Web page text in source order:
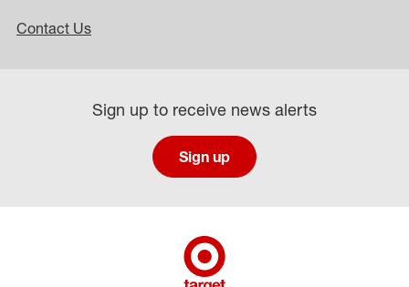
Contact Us
Sign up to receive news alerts
Sign up